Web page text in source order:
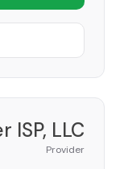
ISP, LLC
Provider